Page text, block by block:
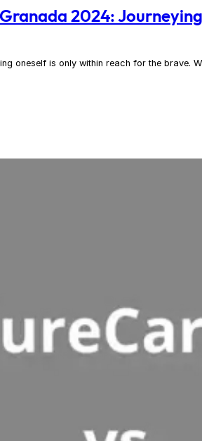
2024:
oneself is only within reach for the